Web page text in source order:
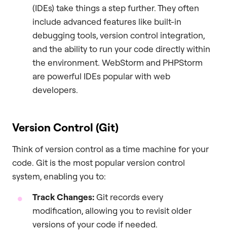
(IDEs) take things a step further. They often
include advanced features like built-in
debugging tools, version control integration,
and the ability to run your code directly within
the environment. WebStorm and PHPStorm
are powerful IDEs popular with web
developers.
Version Control (Git)
Think of version control as a time machine for your
code. Git is the most popular version control
system, enabling you to:
Track Changes:Git records every
modification, allowing you to revisit older
versions of your code if needed.